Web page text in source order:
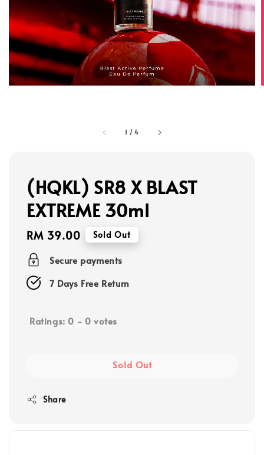
1 /4
(HQKL) SR8 X BLAST
EXTREME 30ml
Regular
price
RM 39.00 Sold Out
Secure payments
7 Days Free Return
Ratings: 0 - 0 votes
Sold Out
Share